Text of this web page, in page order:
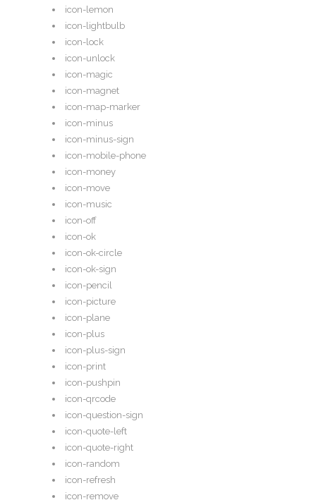
icon-lemon
icon-lightbulb
icon-lock
icon-unlock
icon-magic
icon-magnet
icon-map-marker
icon-minus
icon-minus-sign
icon-mobile-phone
icon-money
icon-move
icon-music
icon-off
icon-ok
icon-ok-circle
icon-ok-sign
icon-pencil
icon-picture
icon-plane
icon-plus
icon-plus-sign
icon-print
icon-pushpin
icon-qrcode
icon-question-sign
icon-quote-left
icon-quote-right
icon-random
icon-refresh
icon-remove